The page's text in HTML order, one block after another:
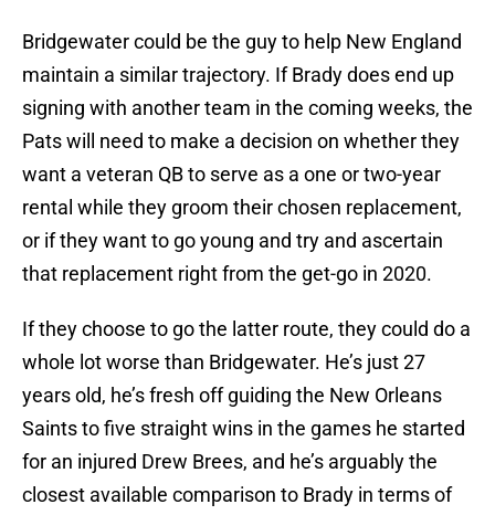
Bridgewater could be the guy to help New England
maintain a similar trajectory. If Brady does end up
signing with another team in the coming weeks, the
Pats will need to make a decision on whether they
want a veteran QB to serve as a one or two-year
rental while they groom their chosen replacement,
or if they want to go young and try and ascertain
that replacement right from the get-go in 2020.
If they choose to go the latter route, they could do a
whole lot worse than Bridgewater. He’s just 27
years old, he’s fresh off guiding the New Orleans
Saints to five straight wins in the games he started
for an injured Drew Brees, and he’s arguably the
closest available comparison to Brady in terms of